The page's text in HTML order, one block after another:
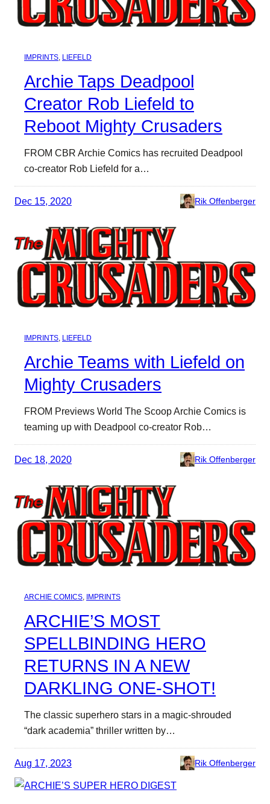
IMPRINTS, LIEFELD
Archie Taps Deadpool
Creator Rob Liefeld to
Reboot Mighty Crusaders
FROM CBR Archie Comics has recruited Deadpool
co-creator Rob Liefeld for a…
Dec 15, 2020 Rik Offenberger
IMPRINTS, LIEFELD
Archie Teams with Liefeld on
Mighty Crusaders
FROM Previews World The Scoop Archie Comics is
teaming up with Deadpool co-creator Rob…
Dec 18, 2020 Rik Offenberger
ARCHIE COMICS IMPRINTS
ARCHIE’S MOST
SPELLBINDING HERO
RETURNS IN A NEW
DARKLING ONE-SHOT!
The classic superhero stars in a magic-shrouded
“dark academia” thriller written by…
Aug 17, 2023 Rik Offenberger